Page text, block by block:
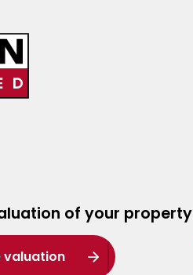
of your property
valuation